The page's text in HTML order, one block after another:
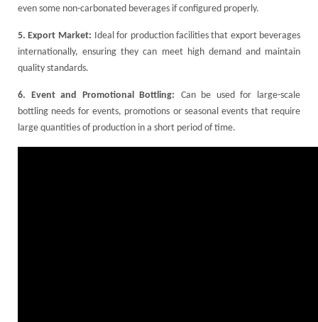
even some non-carbonated beverages if configured properly.
5. Export Market: Ideal for production facilities that export beverages
internationally, ensuring they can meet high demand and maintain
quality standards.
6. Event and Promotional Bottling:
Can be used for large-scale
bottling needs for events, promotions or seasonal events that require
large quantities of production in a short period of time.